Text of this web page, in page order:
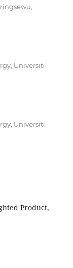
Universiti
Universiti
Product,